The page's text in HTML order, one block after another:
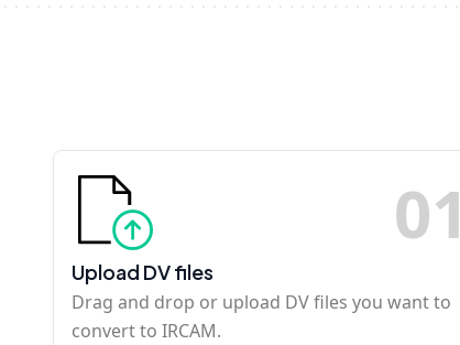
01
Upload DV files
Drag and drop or upload DV files you want to
convert to IRCAM.